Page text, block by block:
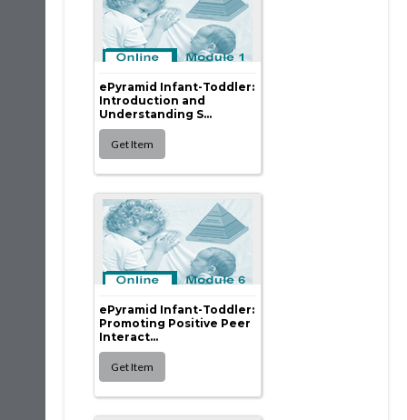
ePyramid Infant-Toddler:
Introduction and
Understanding S...
ePyramid Infant-Toddler:
Promoting Positive Peer
Interact...